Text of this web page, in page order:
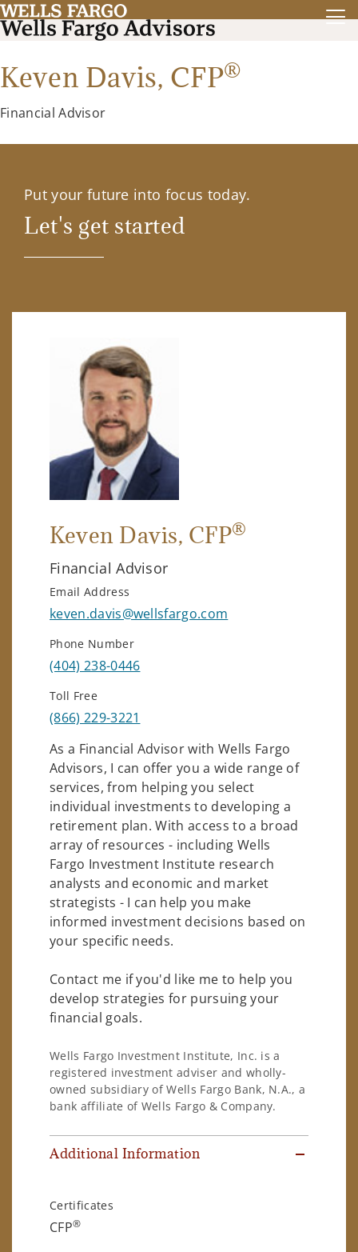
Keven Davis, CFP®
Financial Advisor
Put your future into focus today.
Let's get started
Keven Davis, CFP®
Financial Advisor
Email Address
keven.davis@wellsfargo.com
Phone Number
(404) 238-0446
Toll Free
(866) 229-3221
As a Financial Advisor with Wells Fargo
Advisors, I can offer you a wide range of
services, from helping you select
individual investments to developing a
retirement plan. With access to a broad
array of resources - including Wells
Fargo Investment Institute research
analysts and economic and market
strategists - I can help you make
informed investment decisions based on
your specific needs.
Contact me if you'd like me to help you
develop strategies for pursuing your
financial goals.
Wells Fargo Investment Institute, Inc. is a
registered investment adviser and wholly-
owned subsidiary of Wells Fargo Bank, N.A., a
bank affiliate of Wells Fargo & Company.
Additional Information
Certificates
CFP®